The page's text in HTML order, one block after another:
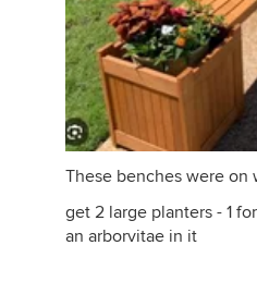
These benches were on
get 2 large planters - 1
an arborvitae in it